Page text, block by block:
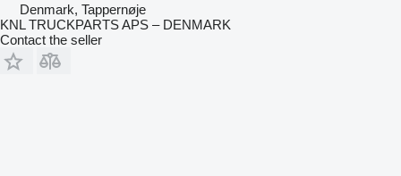
Denmark, Tappernøje
KNL TRUCKPARTS APS – DENMARK
Contact the seller